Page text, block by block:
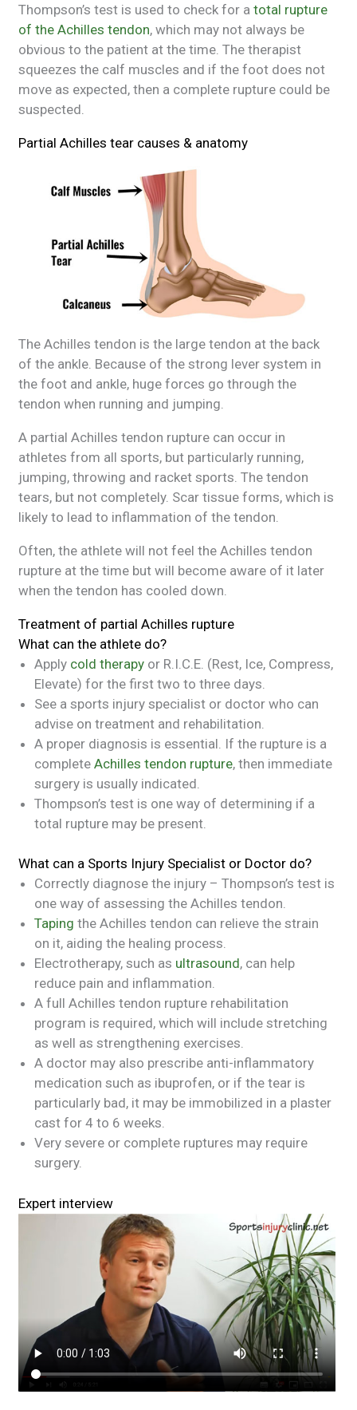
Thompson’s test is used to check for atotal rupture
of the Achilles tendon, which may not always be
obvious to the patient at the time. The therapist
squeezes the calf muscles and if the foot does not
move as expected, then a complete rupture could be
suspected.
Partial Achilles tear causes & anatomy
The Achilles tendon is the large tendon at the back
of the ankle. Because of the strong lever system in
the foot and ankle, huge forces go through the
tendon when running and jumping.
A partial Achilles tendon rupture can occur in
athletes from all sports, but particularly running,
jumping, throwing and racket sports. The tendon
tears, but not completely. Scar tissue forms, which is
likely to lead to inflammation of the tendon.
Often, the athlete will not feel the Achilles tendon
rupture at the time but will become aware of it later
when the tendon has cooled down.
Treatment of partial Achilles rupture
What can the athlete do?
Apply cold therapy or R.I.C.E. (Rest, Ice, Compress,
Elevate) for the first two to three days.
See a sports injury specialist or doctor who can
advise on treatment and rehabilitation.
A proper diagnosis is essential. If the rupture is a
completeAchilles tendon rupture, then immediate
surgery is usually indicated.
Thompson’s test is one way of determining if a
total rupture may be present.
What can a Sports Injury Specialist or Doctor do?
Correctly diagnose the injury – Thompson’s test is
one way of assessing the Achilles tendon.
Taping the Achilles tendon can relieve the strain
on it, aiding the healing process.
Electrotherapy, such as ultrasound, can help
reduce pain and inflammation.
A full Achilles tendon rupture rehabilitation
program is required, which will include stretching
as well as strengthening exercises.
A doctor may also prescribe anti-inflammatory
medication such as ibuprofen, or if the tear is
particularly bad, it may be immobilized in a plaster
cast for 4 to 6 weeks.
Very severe or complete ruptures may require
surgery.
Expert interview